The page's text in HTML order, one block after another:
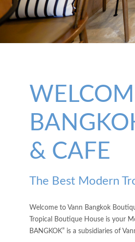
& CAFE
The Best Modern
Welcome to Vann Bangkok
Tropical Boutique House is your
BANGKOK” is a subsidiaries of